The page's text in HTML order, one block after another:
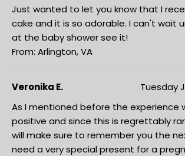
Just wanted to let you know that I
cake and it is so adorable. I can't wait
at the baby shower see it!
From: Arlington, VA
Veronika E.
Tuesday
As I mentioned before the experience
positive and since this is regrettably
will make sure to remember you the
need a very special present for a